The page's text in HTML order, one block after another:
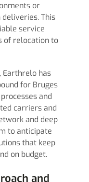
or
This
service
of relocation to
Earthrelo has
for Bruges
and
carriers and
and deep
to anticipate
that keep
on budget.
and